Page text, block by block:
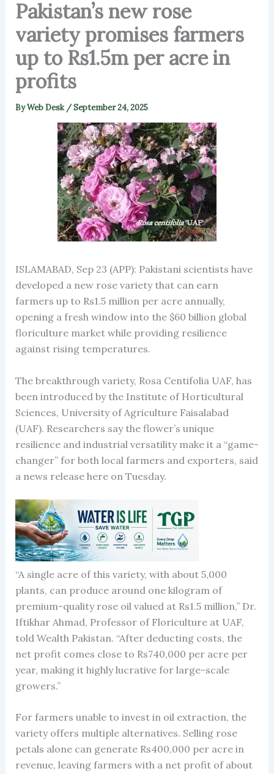
Pakistan’s new rose
variety promises farmers
up to Rs1.5m per acre in
profits
ByWeb Desk /September 24, 2025
ISLAMABAD, Sep 23 (APP): Pakistani scientists have
developed a new rose variety that can earn
farmers up to Rs1.5 million per acre annually,
opening a fresh window into the $60 billion global
floriculture market while providing resilience
against rising temperatures.
The breakthrough variety, Rosa Centifolia UAF, has
been introduced by the Institute of Horticultural
Sciences, University of Agriculture Faisalabad
(UAF). Researchers say the flower’s unique
resilience and industrial versatility make it a “game-
changer” for both local farmers and exporters, said
a news release here on Tuesday.
“A single acre of this variety, with about 5,000
plants, can produce around one kilogram of
premium-quality rose oil valued at Rs1.5 million,” Dr.
Iftikhar Ahmad, Professor of Floriculture at UAF,
told Wealth Pakistan. “After deducting costs, the
net profit comes close to Rs740,000 per acre per
year, making it highly lucrative for large-scale
growers.”
For farmers unable to invest in oil extraction, the
variety offers multiple alternatives. Selling rose
petals alone can generate Rs400,000 per acre in
revenue, leaving farmers with a net profit of about